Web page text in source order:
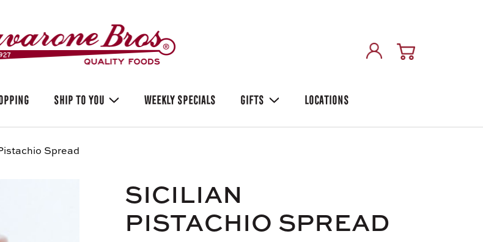
SHIP TO YOU WEEKLY SPECIALS GIFTS LOCATIONS
Spread
SICILIAN
PISTACHIO SPREAD